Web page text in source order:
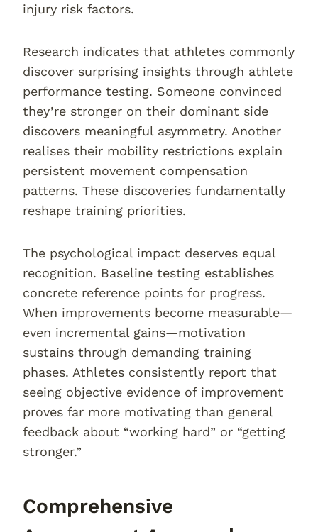
injury risk factors.
Research indicates that athletes commonly
discover surprising insights through athlete
performance testing. Someone convinced
they’re stronger on their dominant side
discovers meaningful asymmetry. Another
realises their mobility restrictions explain
persistent movement compensation
patterns. These discoveries fundamentally
reshape training priorities.
The psychological impact deserves equal
recognition. Baseline testing establishes
concrete reference points for progress.
When improvements become measurable—
even incremental gains—motivation
sustains through demanding training
phases. Athletes consistently report that
seeing objective evidence of improvement
proves far more motivating than general
feedback about “working hard” or “getting
stronger.”
Comprehensive